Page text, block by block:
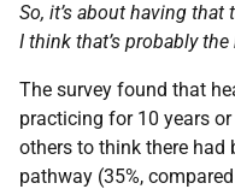
So, it’s about having
I think that’s probably
The survey found that
practicing for 10 years
others to think there had
pathway (35%,